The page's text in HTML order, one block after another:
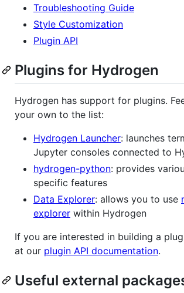
Troubleshooting Guide
Style Customization
Plugin API
Plugins for Hydrogen
Hydrogen has support for plugins.
your own to the list:
Hydrogen Launcher: launches
Jupyter consoles connected to
hydrogen-python: provides
specific features
Data Explorer: allows you to use
explorer within Hydrogen
If you are interested in building a
at our plugin API documentation.
Useful external